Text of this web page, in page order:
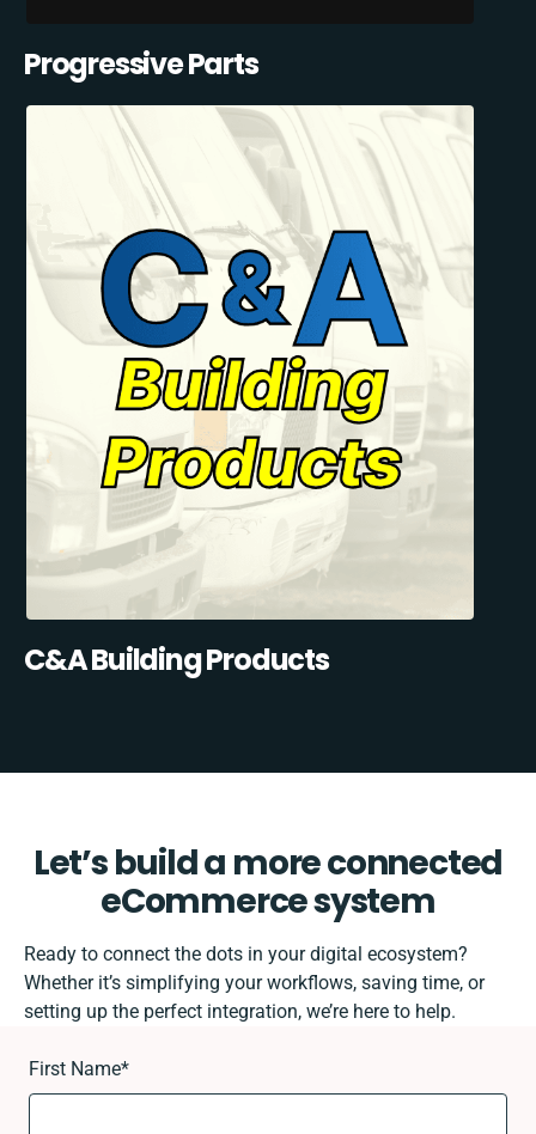
Progressive Parts
C&A Building Products
Let’s build a more connected
eCommerce system
Ready to connect the dots in your digital ecosystem?
Whether it’s simplifying your workflows, saving time, or
setting up the perfect integration, we’re here to help.
First Name*